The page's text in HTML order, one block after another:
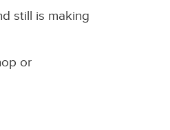
still is making
or